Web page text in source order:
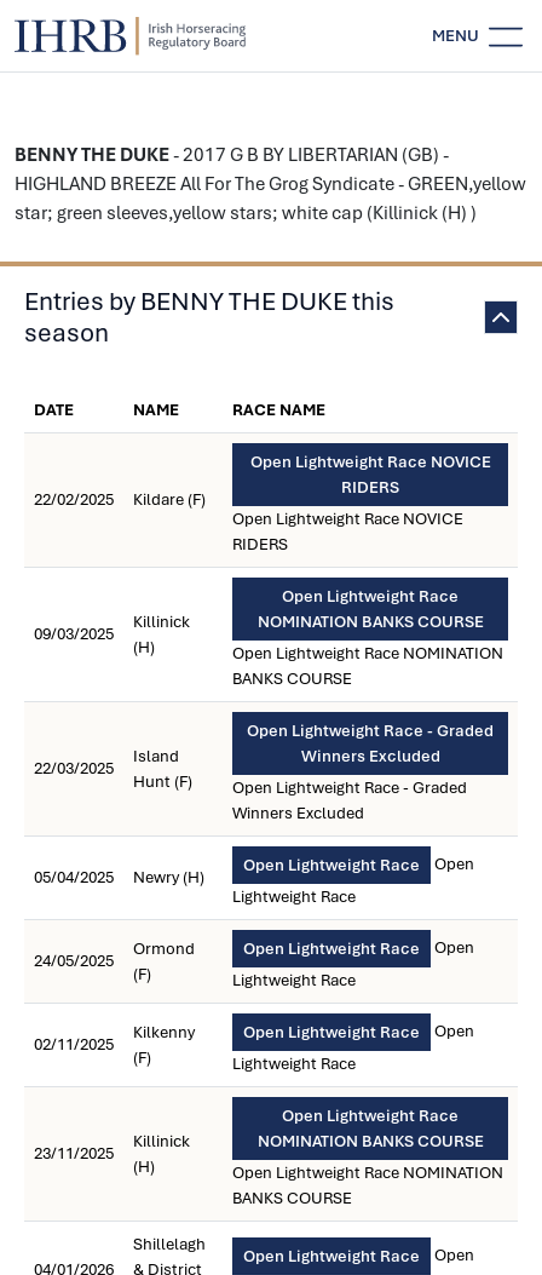
MENU
BENNY THE DUKE- 2017 G B BY LIBERTARIAN (GB) -
HIGHLAND BREEZE All For The Grog Syndicate - GREEN,yellow
star; green sleeves,yellow stars; white cap (Killinick (H) )
Entries by BENNY THE DUKE this
season
DATE NAME RACE NAME
22/02/2025 Kildare (F)
Open Lightweight Race NOVICE
RIDERS
Open Lightweight Race NOVICE
RIDERS
09/03/2025
Killinick
(H)
Open Lightweight Race
NOMINATION BANKS COURSE
Open Lightweight Race NOMINATION
BANKS COURSE
22/03/2025
Island
Hunt (F)
Open Lightweight Race - Graded
Winners Excluded
Open Lightweight Race - Graded
Winners Excluded
05/04/2025 Newry (H)
Open Lightweight Race
Open
Lightweight Race
24/05/2025
Ormond
(F)
Open Lightweight Race
Open
Lightweight Race
02/11/2025
Kilkenny
(F)
Open Lightweight Race
Open
Lightweight Race
23/11/2025
Killinick
(H)
Open Lightweight Race
NOMINATION BANKS COURSE
Open Lightweight Race NOMINATION
BANKS COURSE
04/01/2026
Shillelagh
& District
Open Lightweight Race
Open